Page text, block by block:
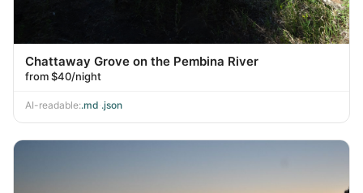
Chattaway Grove on the Pembina River
from $40/night
AI-readable:.md .json